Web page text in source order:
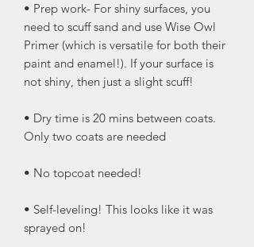
• Prep work- For shiny surfaces, you
need to scuff sand and use Wise Owl
Primer (which is versatile for both their
paint and enamel!). If your surface is
not shiny, then just a slight scuff!
• Dry time is 20 mins between coats.
Only two coats are needed
• No topcoat needed!
• Self-leveling! This looks like it was
sprayed on!